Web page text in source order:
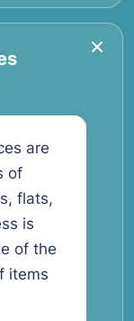
are
of
flats,
is
of the
items